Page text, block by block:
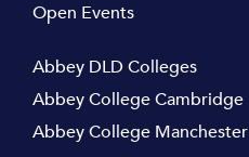
Open Events
Abbey DLD Colleges
Abbey College Cambridge
Abbey College Manchester